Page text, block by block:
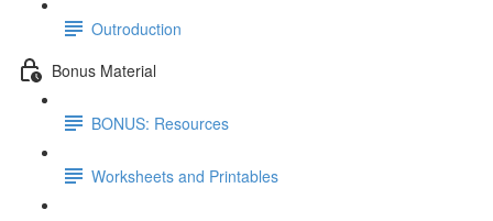
Outroduction
Bonus Material
BONUS: Resources
Worksheets and Printables